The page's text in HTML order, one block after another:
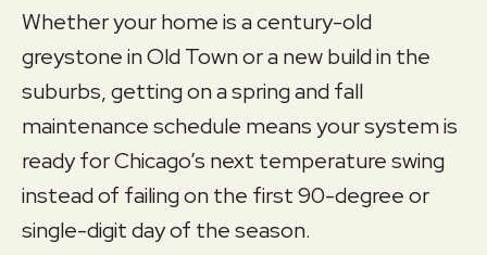
Whether your home is a century-old
greystone in Old Town or a new build in the
suburbs, getting on a spring and fall
maintenance schedule means your system is
ready for Chicago’s next temperature swing
instead of failing on the first 90-degree or
single-digit day of the season.